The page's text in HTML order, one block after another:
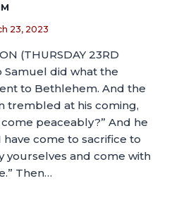
23, 2023
(THURSDAY 23RD
Samuel did what the
to Bethlehem. And the
trembled at his coming,
come peaceably?” And he
have come to sacrifice to
yourselves and come with
Then…